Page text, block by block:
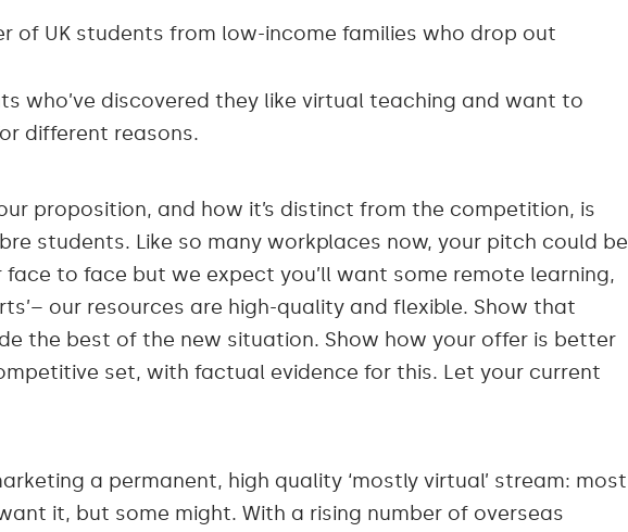
of UK students from low-income families who drop out
who’ve discovered they like virtual teaching and want to
different reasons.
proposition, and how it’s distinct from the competition, is
students. Like so many workplaces now, your pitch could be
face to face but we expect you’ll want some remote learning,
our resources are high-quality and flexible. Show that
the best of the new situation. Show how your offer is better
set, with factual evidence for this. Let your current
a permanent, high quality ‘mostly virtual’ stream: most
it, but some might. With a rising number of overseas